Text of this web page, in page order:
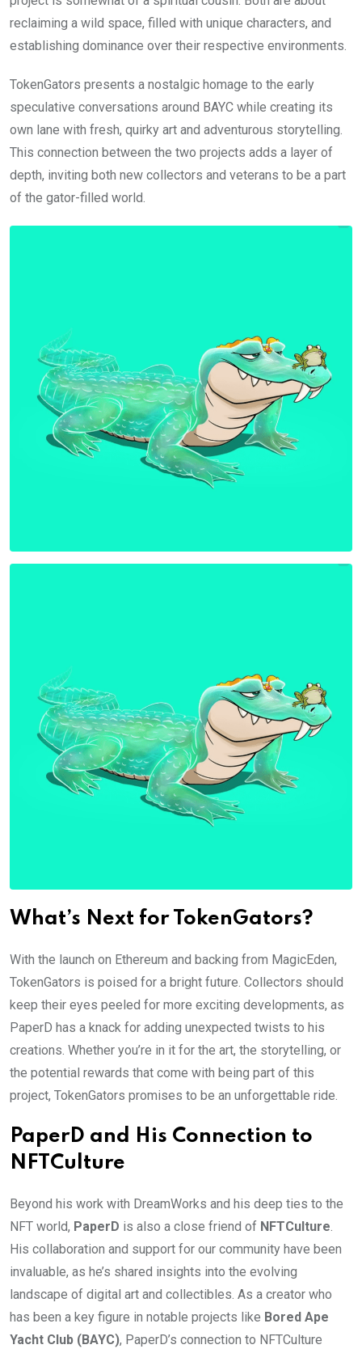
reclaiming a wild space, filled with unique characters, and
establishing dominance over their respective environments.
TokenGators presents a nostalgic homage to the early
speculative conversations around BAYC while creating its
own lane with fresh, quirky art and adventurous storytelling.
This connection between the two projects adds a layer of
depth, inviting both new collectors and veterans to be a part
of the gator-filled world.
What’s Next for TokenGators?
With the launch on Ethereum and backing from MagicEden,
TokenGators is poised for a bright future. Collectors should
keep their eyes peeled for more exciting developments, as
PaperD has a knack for adding unexpected twists to his
creations. Whether you’re in it for the art, the storytelling, or
the potential rewards that come with being part of this
project, TokenGators promises to be an unforgettable ride.
PaperD and His Connection to
NFTCulture
Beyond his work with DreamWorks and his deep ties to the
NFT world, PaperD is also a close friend of NFTCulture.
His collaboration and support for our community have been
invaluable, as he’s shared insights into the evolving
landscape of digital art and collectibles. As a creator who
has been a key figure in notable projects like Bored Ape
Yacht Club (BAYC), PaperD’s connection to NFTCulture